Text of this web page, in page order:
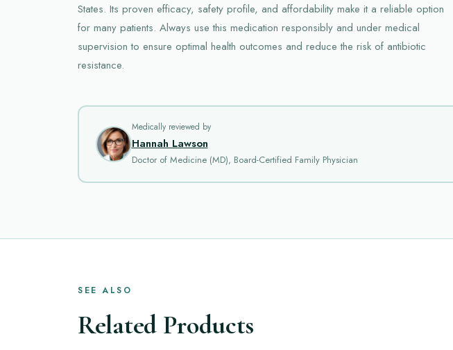
States. Its proven efficacy, safety profile, and affordability make it a reliable option
for many patients. Always use this medication responsibly and under medical
supervision to ensure optimal health outcomes and reduce the risk of antibiotic
resistance.
Medically reviewed by
Hannah Lawson
Doctor of Medicine (MD), Board-Certified Family Physician
SEE ALSO
Related Products